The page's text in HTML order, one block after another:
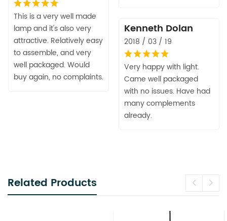
This is a very well made
lamp and it's also very
attractive. Relatively easy
to assemble, and very
well packaged. Would
buy again, no complaints.
Kenneth Dolan
2018 / 03 / 19
Very happy with light.
Came well packaged
with no issues. Have had
many complements
already.
Related Products